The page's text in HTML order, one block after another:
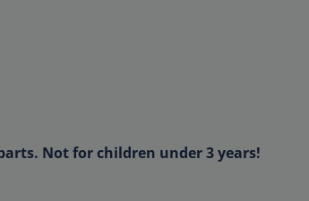
Not for children under 3 years!